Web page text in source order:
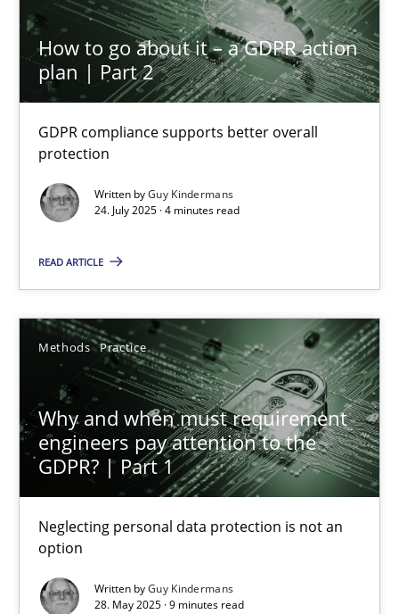
How to go about it – a GDPR action
plan | Part 2
GDPR compliance supports better overall
protection
Written byGuy Kindermans
24. July 2025 · 4 minutes read
READ ARTICLE
Methods Practice
Why and when must requirement
engineers pay attention to the
GDPR? | Part 1
Neglecting personal data protection is not an
option
Written byGuy Kindermans
28. May 2025 · 9 minutes read
11 minutes
How to go about it – a GDPR action plan | Part 2
GDPR compliance supports better overall protection
Methods Practice
Guy Kindermans
24.07.2025
4 minutes
Why and when must requirement engineers pay
Neglecting personal data protection is not an option
Methods Practice